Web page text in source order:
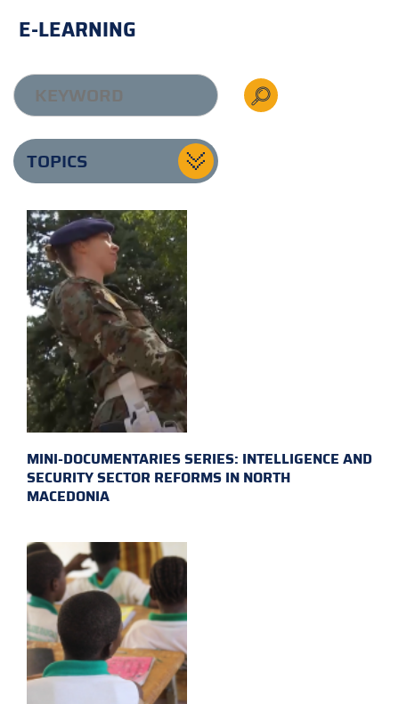
E-LEARNING
TOPICS
MINI-DOCUMENTARIES SERIES: INTELLIGENCE AND
SECURITY SECTOR REFORMS IN NORTH
MACEDONIA